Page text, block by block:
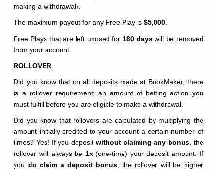
making a withdrawal).
The maximum payout for any Free Play is$5,000.
Free Plays that are left unused for 180 dayswill be removed
from your account.
ROLLOVER
Did you know that on all deposits made at BookMaker, there
is a rollover requirement: an amount of betting action you
must fulfill before you are eligible to make a withdrawal.
Did you know that rollovers are calculated by multiplying the
amount initially credited to your account a certain number of
times? Yes! If you deposit without claiming any bonus, the
rollover will always be 1x(one-time) your deposit amount. If
you do claim a deposit bonus, the rollover will be higher